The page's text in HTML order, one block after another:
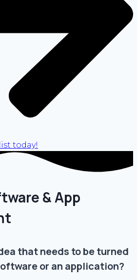
today!
& App
that needs to be turned
or an application?